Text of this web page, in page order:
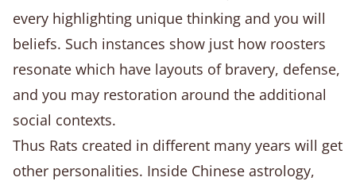
every highlighting unique thinking and you will
beliefs. Such instances show just how roosters
resonate which have layouts of bravery, defense,
and you may restoration around the additional
social contexts.
Thus Rats created in different many years will get
other personalities. Inside Chinese astrology,